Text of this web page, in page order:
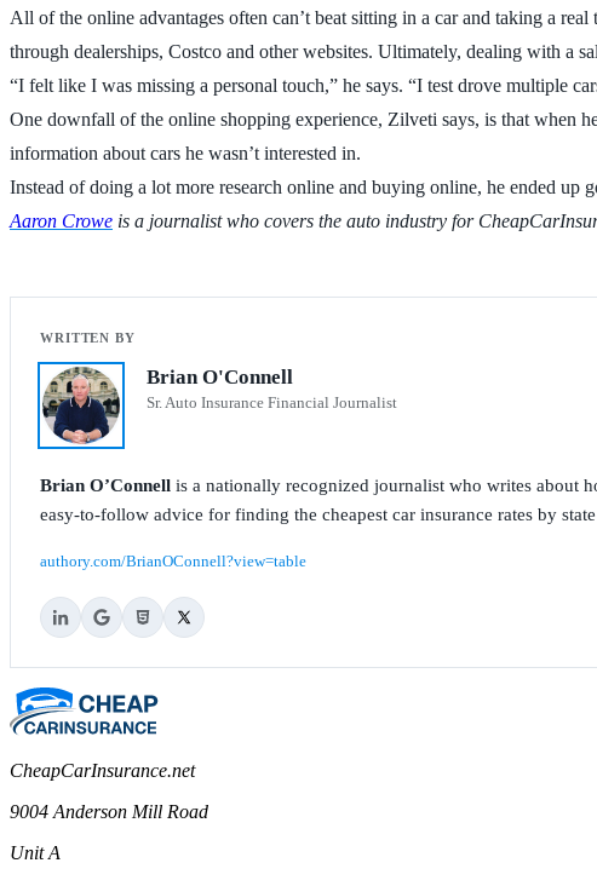
All of the online advantages often can’t beat sitting in a car and taking a
through dealerships, Costco and other websites. Ultimately, dealing with a
“I felt like I was missing a personal touch,” he says. “I test drove multiple
One downfall of the online shopping experience, Zilveti says, is that when
information about cars he wasn’t interested in.
Instead of doing a lot more research online and buying online, he ended
Aaron Crowe is a journalist who covers the auto industry for
Brian O'Connell
Sr. Auto Insurance Financial Journalist
Brian O’Connell is a nationally recognized journalist who writes about
easy-to-follow advice for finding the cheapest car insurance rates by
authory.com/BrianOConnell?view=table
CheapCarInsurance.net
9004 Anderson Mill Road
Unit A